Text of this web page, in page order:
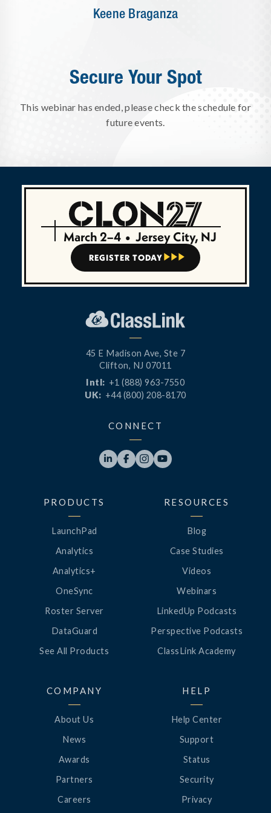
Keene Braganza
Secure Your Spot
This webinar has ended, please check the schedule for
future events.
March 2–4 • Jersey City, NJ
REGISTER TODAY   
45 E Madison Ave, Ste 7
Clifton, NJ 07011
Intl: +1 (888) 963-7550
UK: +44 (800) 208-8170
CONNECT
   
PRODUCTS
LaunchPad
Analytics
Analytics+
OneSync
Roster Server
DataGuard
See All Products
RESOURCES
Blog
Case Studies
Videos
Webinars
LinkedUp Podcasts
Perspective Podcasts
ClassLink Academy
COMPANY
About Us
News
Awards
Partners
Careers
HELP
Help Center
Support
Status
Security
Privacy